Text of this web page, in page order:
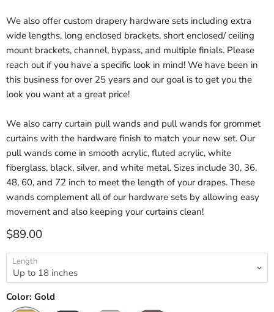
We also offer custom drapery hardware sets including extra
wide lengths, long enclosed brackets, short enclosed/ ceiling
mount brackets, channel, bypass, and multiple finials. Please
reach out if you have a specific look in mind! We have been in
this business for over 25 years and our goal is to get you the
look you want at a great price!
We also carry curtain pull wands and pull wands for grommet
curtains with the hardware finish to match your new set. Our
pull wands come in smooth acrylic, fluted acrylic, white
fiberglass, black, silver, and white metal. Sizes include 30, 36,
48, 60, and 72 inch to meet the length of your drapes. These
wands complement all of our hardware sets by allowing easy
movement and also keeping your curtains clean!
Current price
$89.00
Length
Color: Gold